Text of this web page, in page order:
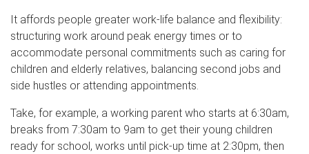
It affords people greater work-life balance and flexibility:
structuring work around peak energy times or to
accommodate personal commitments such as caring for
children and elderly relatives, balancing second jobs and
side hustles or attending appointments.
Take, for example, a working parent who starts at 6:30am,
breaks from 7:30am to 9am to get their young children
ready for school, works until pick-up time at 2:30pm, then